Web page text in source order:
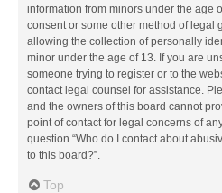
information from minors under the age
consent or some other method of legal
allowing the collection of personally
minor under the age of 13. If you are
someone trying to register or to the
contact legal counsel for assistance.
and the owners of this board cannot
point of contact for legal concerns of
question “Who do I contact about
to this board?”.
Top